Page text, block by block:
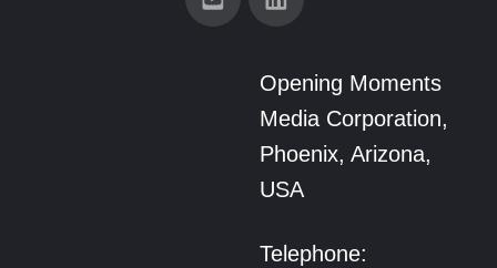
Opening Moments
Media Corporation,
Phoenix, Arizona,
USA
Telephone: